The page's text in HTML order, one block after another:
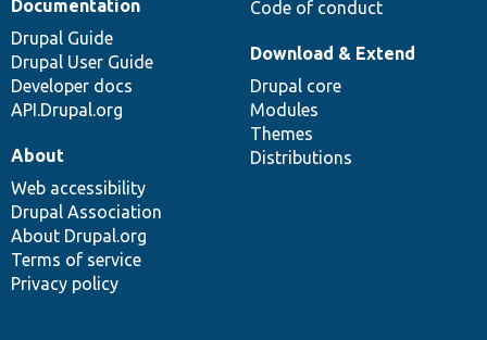
Code of conduct
Documentation
Drupal Guide
Drupal User Guide
Developer docs
API.Drupal.org
Download & Extend
Drupal core
Modules
Themes
Distributions
About
Web accessibility
Drupal Association
About Drupal.org
Terms of service
Privacy policy